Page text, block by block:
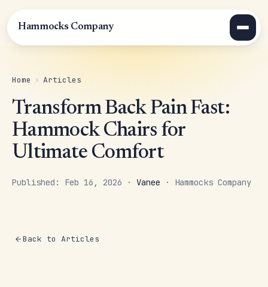
Hammocks Company
Home › Articles
Transform Back Pain Fast:
Hammock Chairs for
Ultimate Comfort
Published: Feb 16, 2026 · Vanee · Hammocks Company
Back to Articles